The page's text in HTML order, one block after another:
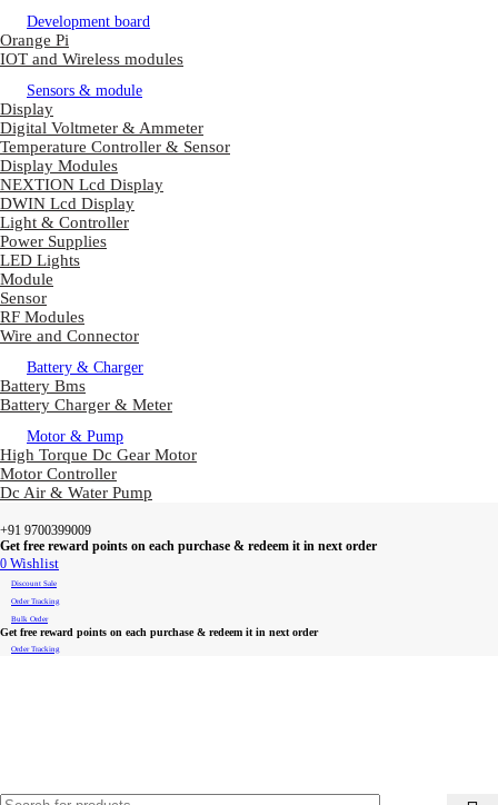
Development board
Orange Pi
IOT and Wireless modules
Sensors & module
Display
Digital Voltmeter & Ammeter
Temperature Controller & Sensor
Display Modules
NEXTION Lcd Display
DWIN Lcd Display
Light & Controller
Power Supplies
LED Lights
Module
Sensor
RF Modules
Wire and Connector
Battery & Charger
Battery Bms
Battery Charger & Meter
Motor & Pump
High Torque Dc Gear Motor
Motor Controller
Dc Air & Water Pump
+91 9700399009
Get free reward points on each purchase & redeem it in next order
0 Wishlist
Discount Sale
Order Tracking
Bulk Order
Get free reward points on each purchase & redeem it in next order
Order Tracking